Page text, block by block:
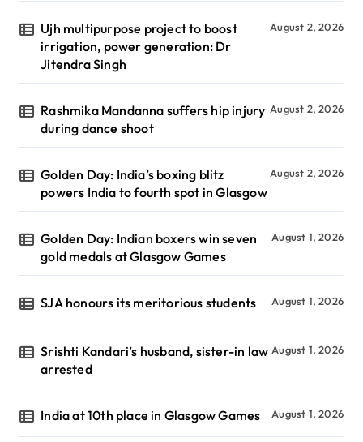
Ujh multipurpose project to boost
irrigation, power generation: Dr
Jitendra Singh
August 2, 2026
Rashmika Mandanna suffers hip injury
during dance shoot
August 2, 2026
Golden Day: India’s boxing blitz
powers India to fourth spot in Glasgow
August 2, 2026
Golden Day: Indian boxers win seven
gold medals at Glasgow Games
August 1, 2026
SJA honours its meritorious students August 1, 2026
Srishti Kandari’s husband, sister-in law
arrested
August 1, 2026
India at 10th place in Glasgow Games August 1, 2026